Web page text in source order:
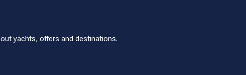
yachts, offers and destinations.